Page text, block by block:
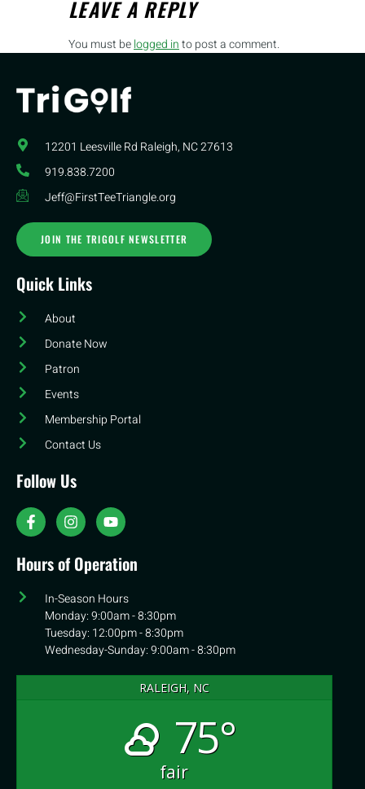
LEAVE A REPLY
You must belogged into post a comment.
12201 Leesville Rd​ Raleigh, NC 27613
919.838.7200
Jeff@FirstTeeTriangle.org
JOIN THE TRIGOLF NEWSLETTER
Quick Links
About
Donate Now
Patron
Events
Membership Portal
Contact Us
Follow Us
Hours of Operation
In-Season Hours
Monday: 9:00am - 8:30pm
Tuesday: 12:00pm - 8:30pm
Wednesday-Sunday: 9:00am - 8:30pm
RALEIGH, NC
75°
fair